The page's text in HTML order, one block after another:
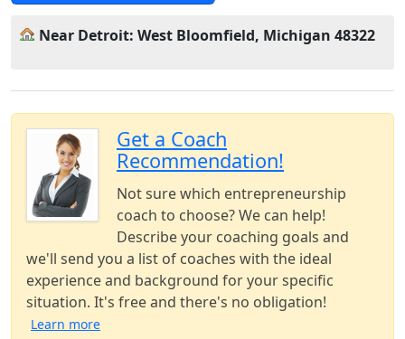
Near Detroit: West Bloomfield, Michigan 48322
Get a Coach
Recommendation!
Not sure which entrepreneurship
coach to choose? We can help!
Describe your coaching goals and
we'll send you a list of coaches with the ideal
experience and background for your specific
situation. It's free and there's no obligation!
Learn more